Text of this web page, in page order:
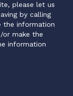
please let us
by calling
the information
make the
information